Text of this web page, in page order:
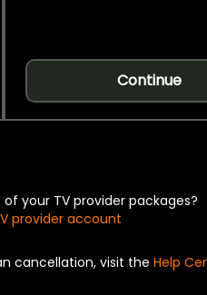
Continue
your TV provider packages?
provider account
cancellation, visit the Help